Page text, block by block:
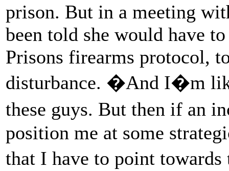
prison. But in a meeting
been told she would have
Prisons firearms protocol,
disturbance. �And I�m
these guys. But then if an
position me at some
that I have to point